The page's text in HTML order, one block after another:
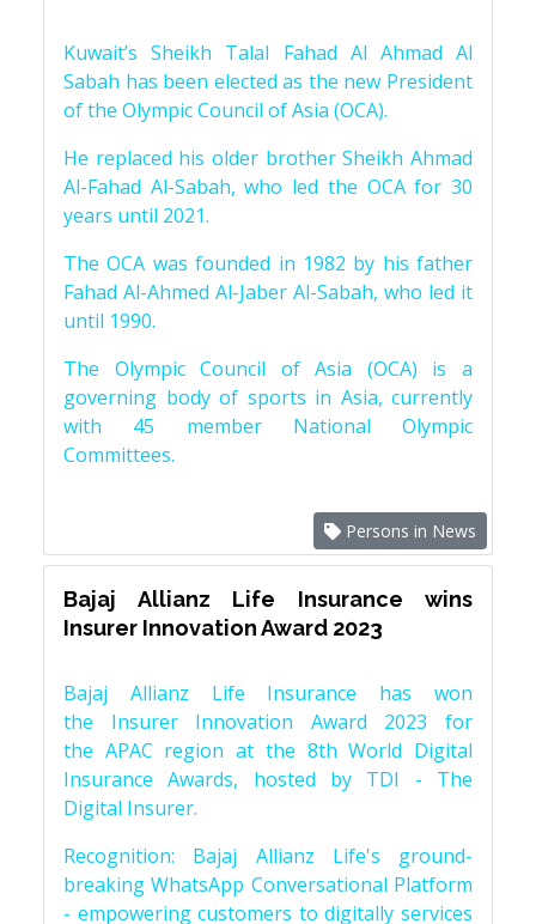
Kuwait’s Sheikh Talal Fahad Al Ahmad Al
Sabah has been elected as the new President
of the Olympic Council of Asia (OCA).
He replaced his older brother Sheikh Ahmad
Al-Fahad Al-Sabah, who led the OCA for 30
years until 2021.
The OCA was founded in 1982 by his father
Fahad Al-Ahmed Al-Jaber Al-Sabah, who led it
until 1990.
The Olympic Council of Asia (OCA) is a
governing body of sports in Asia, currently
with 45 member National Olympic
Committees.
Persons in News
Bajaj Allianz Life Insurance wins
Insurer Innovation Award 2023
Bajaj Allianz Life Insurance has won
the Insurer Innovation Award 2023 for
the APAC region at the 8th World Digital
Insurance Awards, hosted by TDI - The
Digital Insurer.
Recognition: Bajaj Allianz Life's ground-
breaking WhatsApp Conversational Platform
- empowering customers to digitally services